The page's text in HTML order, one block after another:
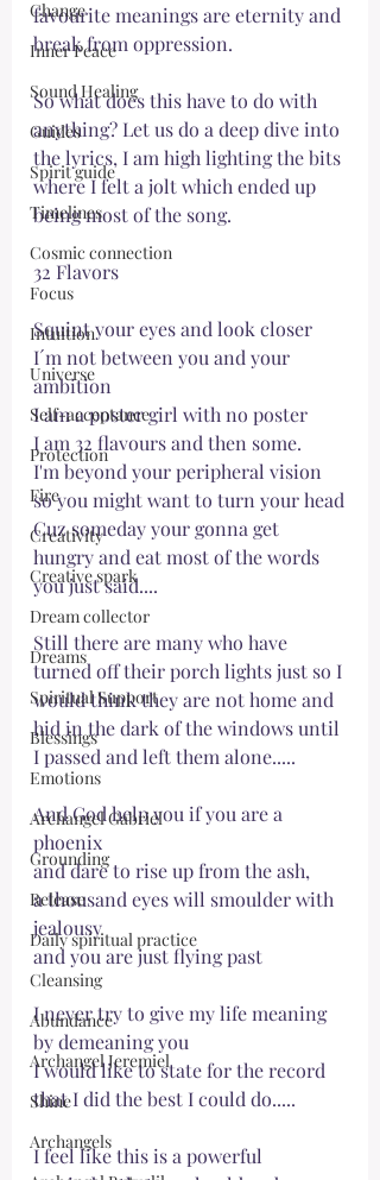
Change
Inner Peace
Sound Healing
Guides
Spirit guide
Timelines
Cosmic connection
Focus
Intuition
Universe
Self-acceptance
Protection
Fire
Creativity
Creative spark
Dream collector
Dreams
Spiritual Support
Blessings
Emotions
Archangel Gabriel
Grounding
Release
Daily spiritual practice
Cleansing
Abundance
Archangel Jeremiel
Shine
Archangels
favourite meanings are eternity and
break from oppression.
So what does this have to do with
anything? Let us do a deep dive into
the lyrics, I am high lighting the bits
where I felt a jolt which ended up
being most of the song.
32 Flavors
Squint your eyes and look closer
I´m not between you and your
ambition
I am a poster girl with no poster
I am 32 flavours and then some.
I'm beyond your peripheral vision
so you might want to turn your head
Cuz someday your gonna get
hungry and eat most of the words
you just said....
Still there are many who have
turned off their porch lights just so I
would think they are not home and
hid in the dark of the windows until
I passed and left them alone.....
And God help you if you are a
phoenix
and dare to rise up from the ash,
a thousand eyes will smoulder with
jealousy
and you are just flying past
I never try to give my life meaning
by demeaning you
I would like to state for the record
that I did the best I could do.....
I feel like this is a powerful